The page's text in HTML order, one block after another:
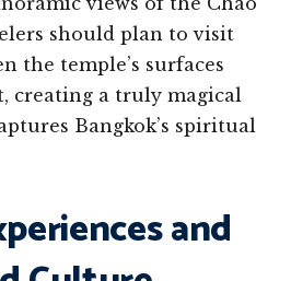
should plan to visit
the temple’s surfaces
creating a truly magical
Bangkok’s spiritual
and